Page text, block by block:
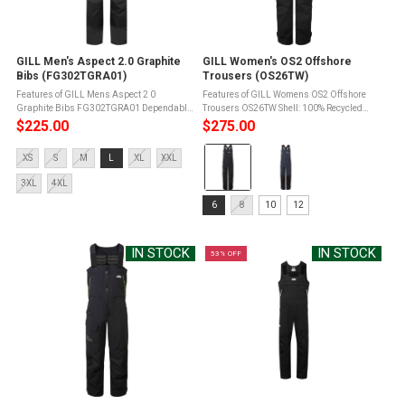
GILL Men's Aspect 2.0 Graphite
Bibs (FG302TGRA01)
Features of GILL Mens Aspect 2 0
Graphite Bibs FG302TGRA01 Dependable
waterproof protectionLightweight
waterproof protectionFlexible and fallback
coverageSecure full-length
defenseComfortable ...
$225.00
Size:
XS
selected
XS S M XL XXL
3XL 4XL
GILL Women's OS2 Offshore
Trousers (OS26TW)
Features of GILL Womens OS2 Offshore
Trousers OS26TW Shell: 100% Recycled
Nylon Face / Recycled PUMembrane
Reinforcement: 60% Polyester / 40%
Recycled PolyesterStretch Panel: 100%
Recycled ...
$275.00
Color:
Black
selected
Size:
6
6 8 10 12
IN STOCK IN STOCK
53% OFF